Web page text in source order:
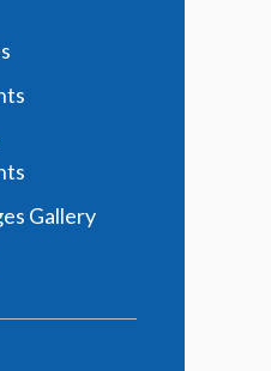
Gallery